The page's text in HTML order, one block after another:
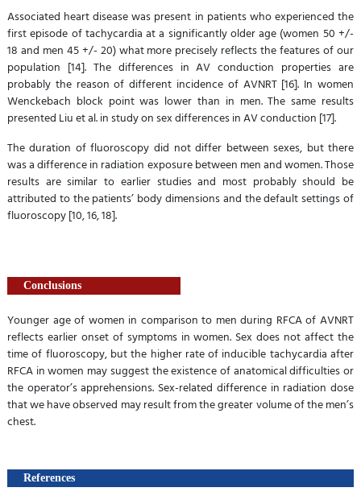
Associated heart disease was present in patients who experienced the
first episode of tachycardia at a significantly older age (women 50 +/-
18 and men 45 +/- 20) what more precisely reflects the features of our
population [14]. The differences in AV conduction properties are
probably the reason of different incidence of AVNRT [16]. In women
Wenckebach block point was lower than in men. The same results
presented Liu et al. in study on sex differences in AV conduction [17].
The duration of fluoroscopy did not differ between sexes, but there
was a difference in radiation exposure between men and women. Those
results are similar to earlier studies and most probably should be
attributed to the patients’ body dimensions and the default settings of
fluoroscopy [10, 16, 18].
Conclusions
Younger age of women in comparison to men during RFCA of AVNRT
reflects earlier onset of symptoms in women. Sex does not affect the
time of fluoroscopy, but the higher rate of inducible tachycardia after
RFCA in women may suggest the existence of anatomical difficulties or
the operator’s apprehensions. Sex-related difference in radiation dose
that we have observed may result from the greater volume of the men’s
chest.
References